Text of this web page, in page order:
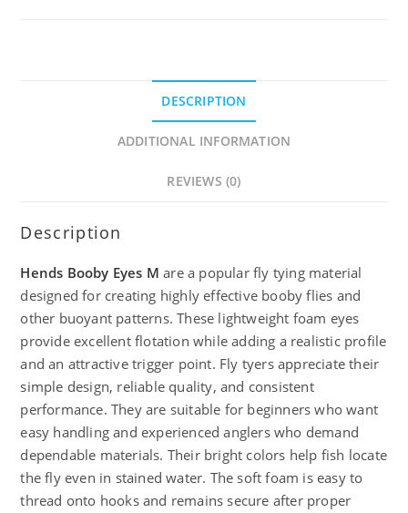
DESCRIPTION
ADDITIONAL INFORMATION
REVIEWS (0)
Description
Hends Booby Eyes M are a popular fly tying material
designed for creating highly effective booby flies and
other buoyant patterns. These lightweight foam eyes
provide excellent flotation while adding a realistic profile
and an attractive trigger point. Fly tyers appreciate their
simple design, reliable quality, and consistent
performance. They are suitable for beginners who want
easy handling and experienced anglers who demand
dependable materials. Their bright colors help fish locate
the fly even in stained water. The soft foam is easy to
thread onto hooks and remains secure after proper